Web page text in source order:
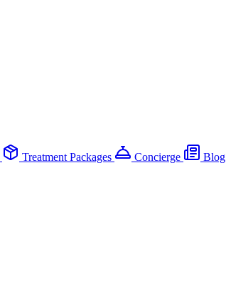
Treatment Packages Concierge Blog